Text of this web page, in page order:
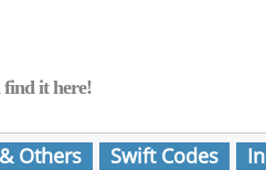
find it here!
Others Swift Codes